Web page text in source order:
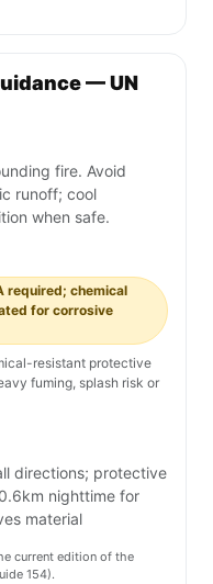
— UN
fire. Avoid
runoff; cool
when safe.
required; chemical
for corrosive
resistant protective
fuming, splash risk or
directions; protective
nighttime for
material
current edition of the
154).